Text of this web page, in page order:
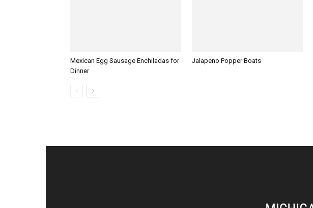
Mexican Egg Sausage Enchiladas for
Dinner
Jalapeno Popper Boats